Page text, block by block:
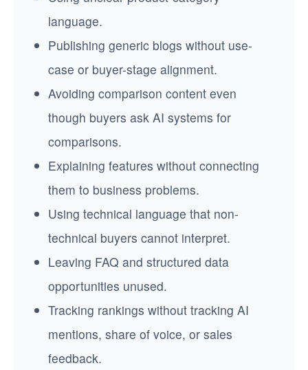
language.
Publishing generic blogs without use-
case or buyer-stage alignment.
Avoiding comparison content even
though buyers ask AI systems for
comparisons.
Explaining features without connecting
them to business problems.
Using technical language that non-
technical buyers cannot interpret.
Leaving FAQ and structured data
opportunities unused.
Tracking rankings without tracking AI
mentions, share of voice, or sales
feedback.